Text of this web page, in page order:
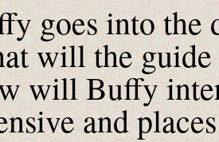
goes into the
will the guide
will Buffy
and